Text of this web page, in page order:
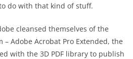
do with that kind of stuff.
cleansed themselves of the
Adobe Acrobat Pro Extended, the
with the 3D PDF library to publish